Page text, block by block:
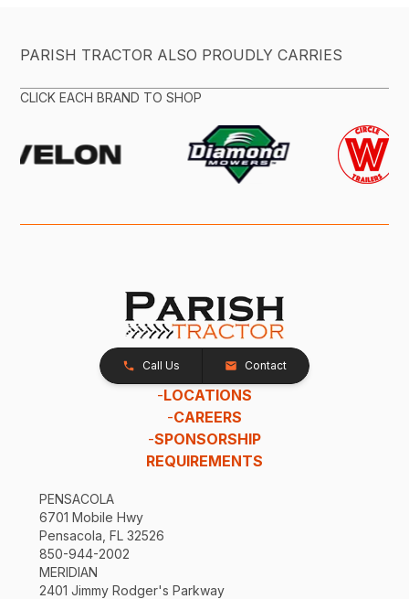
PARISH TRACTOR ALSO PROUDLY CARRIES
CLICK EACH BRAND TO SHOP
Call Us Contact
-LOCATIONS
-CAREERS
-SPONSORSHIP
REQUIREMENTS
PENSACOLA
6701 Mobile Hwy
Pensacola, FL 32526
850-944-2002
MERIDIAN
2401 Jimmy Rodger's Parkway